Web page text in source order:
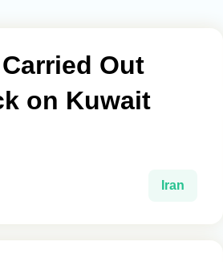
Out
on Kuwait
Iran